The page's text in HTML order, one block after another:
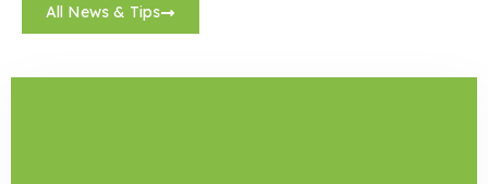
All News & Tips